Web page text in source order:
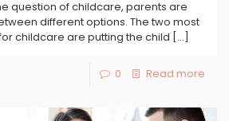
question of childcare, parents are
different options. The two most
childcare are putting the child […]
0 Read more